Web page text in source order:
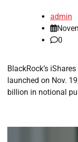
admin
0
BlackRock’s
launched on Nov.
billion in notional